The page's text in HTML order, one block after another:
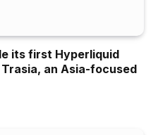
its first Hyperliquid
an Asia-focused